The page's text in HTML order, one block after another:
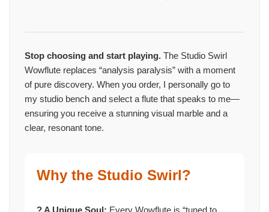
Stop choosing and start playing. The Studio Swirl
Wowflute replaces “analysis paralysis” with a moment
of pure discovery. When you order, I personally go to
my studio bench and select a flute that speaks to me—
ensuring you receive a stunning visual marble and a
clear, resonant tone.
Why the Studio Swirl?
? A Unique Soul: Every Wowflute is “tuned to